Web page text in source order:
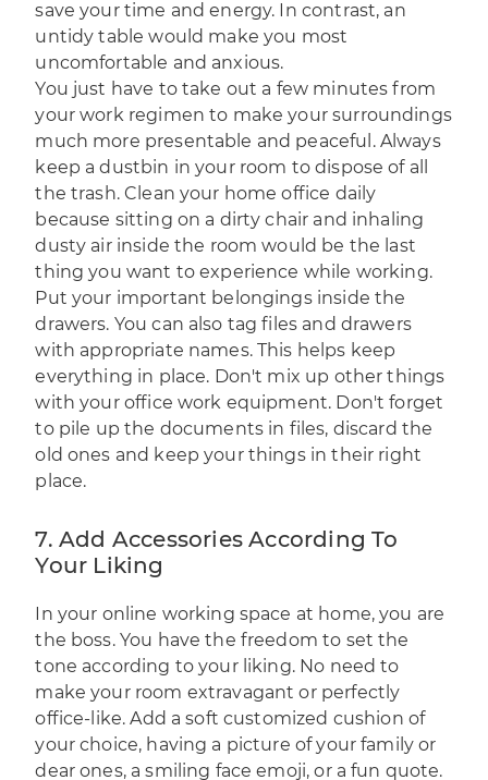
save your time and energy. In contrast, an
untidy table would make you most
uncomfortable and anxious.
You just have to take out a few minutes from
your work regimen to make your surroundings
much more presentable and peaceful. Always
keep a dustbin in your room to dispose of all
the trash. Clean your home office daily
because sitting on a dirty chair and inhaling
dusty air inside the room would be the last
thing you want to experience while working.
Put your important belongings inside the
drawers. You can also tag files and drawers
with appropriate names. This helps keep
everything in place. Don't mix up other things
with your office work equipment. Don't forget
to pile up the documents in files, discard the
old ones and keep your things in their right
place.
7. Add Accessories According To
Your Liking
In your online working space at home, you are
the boss. You have the freedom to set the
tone according to your liking. No need to
make your room extravagant or perfectly
office-like. Add a soft customized cushion of
your choice, having a picture of your family or
dear ones, a smiling face emoji, or a fun quote.